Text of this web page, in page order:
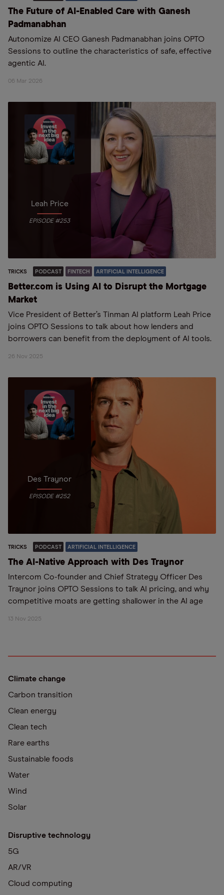
The Future of AI-Enabled Care with Ganesh
Padmanabhan
Autonomize AI CEO Ganesh Padmanabhan joins OPTO
Sessions to outline the characteristics of safe, effective
agentic AI.
06 Mar 2026
Leah Price
EPISODE #253
TRICKS PODCAST FINTECH ARTIFICIAL INTELLIGENCE
Better.com is Using AI to Disrupt the Mortgage
Market
Vice President of Better’s Tinman AI platform Leah Price
joins OPTO Sessions to talk about how lenders and
borrowers can benefit from the deployment of AI tools.
26 Nov 2025
Des Traynor
EPISODE #252
TRICKS PODCAST ARTIFICIAL INTELLIGENCE
The AI-Native Approach with Des Traynor
Intercom Co-founder and Chief Strategy Officer Des
Traynor joins OPTO Sessions to talk AI pricing, and why
competitive moats are getting shallower in the AI age
13 Nov 2025
Climate change
Carbon transition
Clean energy
Clean tech
Rare earths
Sustainable foods
Water
Wind
Solar
Disruptive technology
5G
AR/VR
Cloud computing